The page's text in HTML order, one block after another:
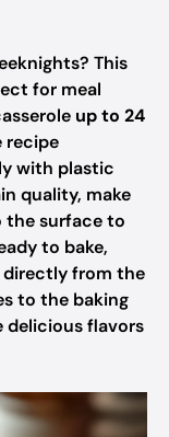
This
for meal
up to 24
recipe
with plastic
quality, make
the surface to
to bake,
directly from the
to the baking
delicious flavors